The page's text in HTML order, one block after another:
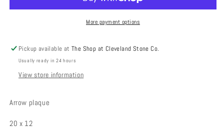
More payment options
Pickup available atThe Shop at Cleveland Stone Co.
Usually ready in 24 hours
View store information
Arrow plaque
20 x 12